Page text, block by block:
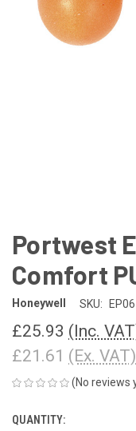
Portwest
Comfort
Honeywell SKU: EP06
£25.93 (Inc.
£21.61 (Ex. VAT)
(No reviews
CURRENT
QUANTITY: